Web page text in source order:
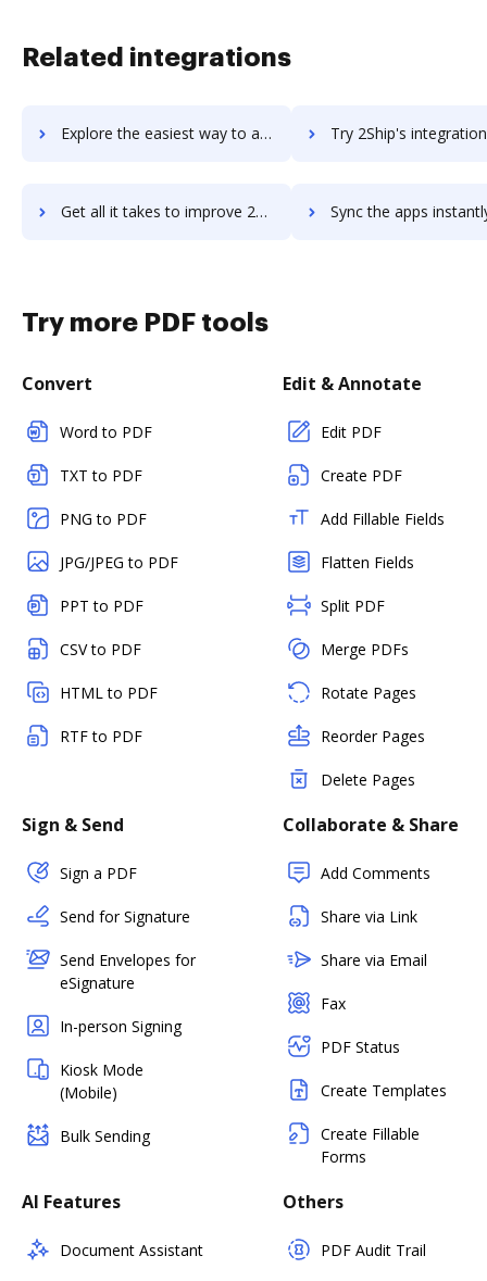
Related integrations
Explore the easiest way to archive documents to 2imagine web2print using DocHub integration Try 2Ship's integration with DocHub to save
Get all it takes to improve 2Ship workflows through DocHub integration Sync the apps instantly and import documents from 2Ship to
Try more PDF tools
Convert
Word to PDF
TXT to PDF
PNG to PDF
JPG/JPEG to PDF
PPT to PDF
CSV to PDF
HTML to PDF
RTF to PDF
Edit & Annotate
Edit PDF
Create PDF
Add Fillable Fields
Flatten Fields
Split PDF
Merge PDFs
Rotate Pages
Reorder Pages
Delete Pages
Sign & Send
Sign a PDF
Send for Signature
Send Envelopes for
eSignature
In-person Signing
Kiosk Mode
(Mobile)
Bulk Sending
Collaborate & Share
Add Comments
Share via Link
Share via Email
Fax
PDF Status
Create Templates
Create Fillable
Forms
AI Features
Document Assistant
Others
PDF Audit Trail